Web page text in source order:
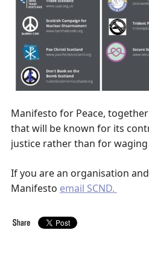
Manifesto for Peace,
that will be known for its
justice rather than for waging
If you are an organisation
Manifesto email SCND.